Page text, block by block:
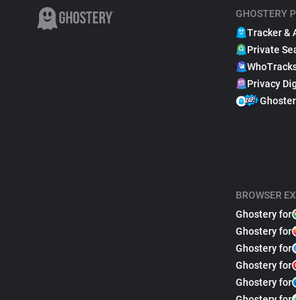
GHOSTERY
Tracker &
Private
Privacy
BROWSER
Ghostery for
Ghostery for
Ghostery for
Ghostery for
Ghostery for